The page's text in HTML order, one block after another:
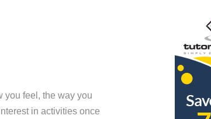
you feel, the way you
in activities once